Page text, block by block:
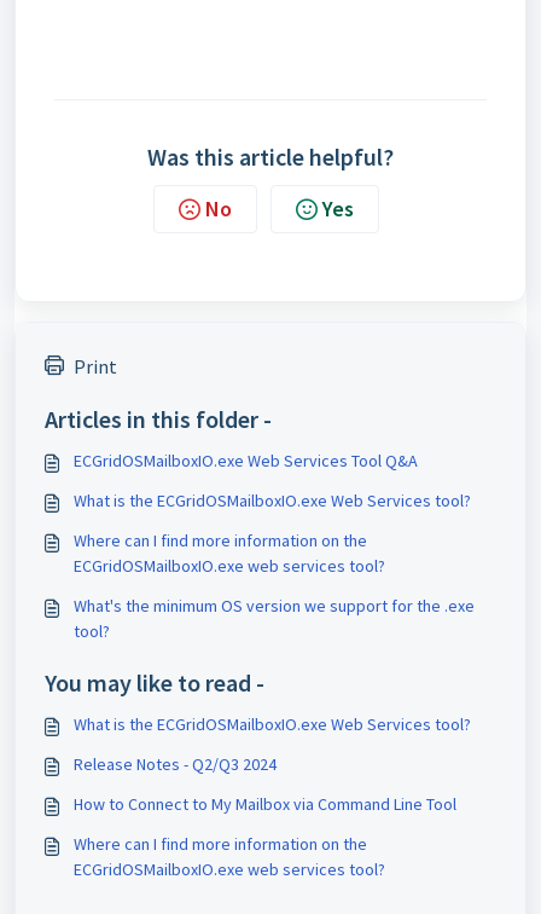
Was this article helpful?
No Yes
Print
Articles in this folder -
ECGridOSMailboxIO.exe Web Services Tool Q&A
What is the ECGridOSMailboxIO.exe Web Services tool?
Where can I find more information on the
ECGridOSMailboxIO.exe web services tool?
What's the minimum OS version we support for the .exe
tool?
You may like to read -
What is the ECGridOSMailboxIO.exe Web Services tool?
Release Notes - Q2/Q3 2024
How to Connect to My Mailbox via Command Line Tool
Where can I find more information on the
ECGridOSMailboxIO.exe web services tool?